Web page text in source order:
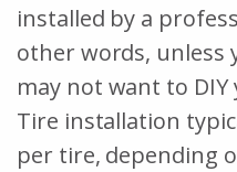
installed by a
other words, unless
may not want to
Tire installation
per tire, depending